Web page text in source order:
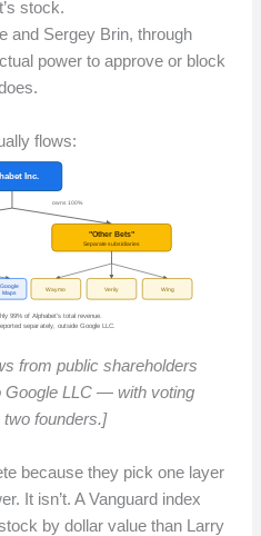
stock.
and Sergey Brin, through
power to approve or block
flows:
from public shareholders
Google LLC — with voting
two founders.]
because they pick one layer
It isn’t. A Vanguard index
by dollar value than Larry